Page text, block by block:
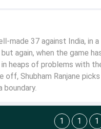
made 37 against India, in
again, when the game
heaps of problems with
Shubham Ranjane
1 1 1